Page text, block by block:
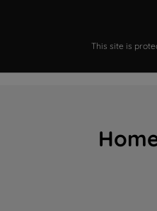
This site is